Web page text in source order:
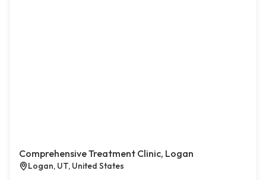
Comprehensive Treatment Clinic, Logan
Logan, UT, United States